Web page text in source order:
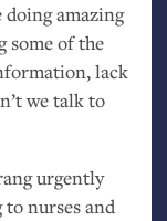
amazing
some of the
lack
we talk to
urgently
nurses and